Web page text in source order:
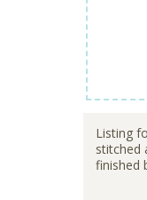
Listing
stitched
finished